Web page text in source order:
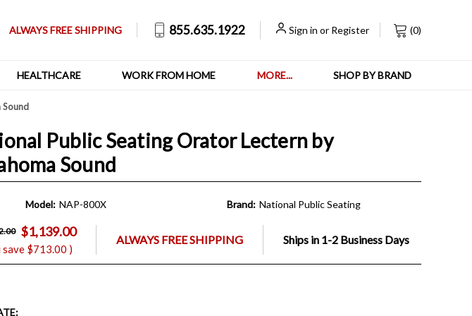
ALWAYS FREE SHIPPING 855.635.1922 Sign in or Register (0)
HEALTHCARE WORK FROM HOME MORE... SHOP BY BRAND
Sound
Public Seating Orator Lectern by
Sound
Model: NAP-800X Brand: National Public Seating
$1,139.00
save $713.00 )
ALWAYS FREE SHIPPING Ships in 1-2 Business Days
: